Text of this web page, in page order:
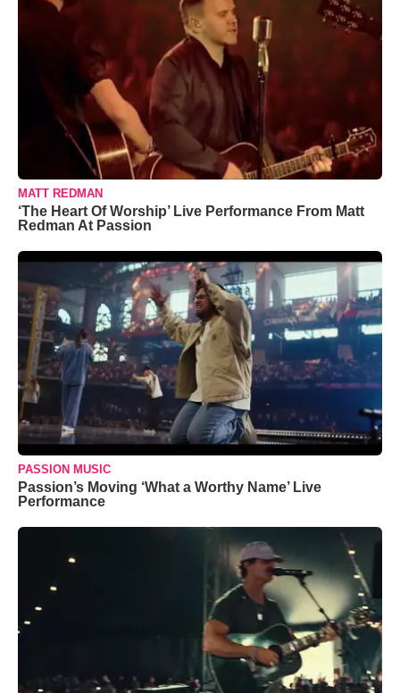
MATT REDMAN
‘The Heart Of Worship’ Live Performance From Matt
Redman At Passion
PASSION MUSIC
Passion’s Moving ‘What a Worthy Name’ Live
Performance